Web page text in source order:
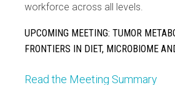
workforce across all levels.
UPCOMING MEETING: TUMOR
FRONTIERS IN DIET, MICROBIOME
Read the Meeting Summary